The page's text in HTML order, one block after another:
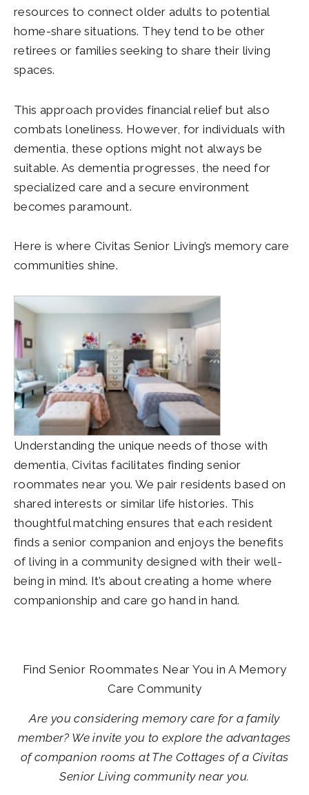
resources to connect older adults to potential
home-share situations. They tend to be other
retirees or families seeking to share their living
spaces.
This approach provides financial relief but also
combats loneliness. However, for individuals with
dementia, these options might not always be
suitable. As dementia progresses, the need for
specialized care and a secure environment
becomes paramount.
Here is where Civitas Senior Living’s memory care
communities shine.
Understanding the unique needs of those with
dementia, Civitas facilitates finding senior
roommates near you. We pair residents based on
shared interests or similar life histories. This
thoughtful matching ensures that each resident
finds a senior companion and enjoys the benefits
of living in a community designed with their well-
being in mind. It’s about creating a home where
companionship and care go hand in hand.
Find Senior Roommates Near You in A Memory
Care Community
Are you considering memory care for a family
member? We invite you to explore the advantages
of companion rooms at The Cottages of a Civitas
Senior Living community near you.